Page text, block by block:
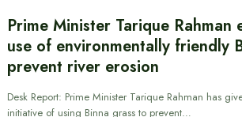
Prime Minister Tarique Rahman
use of environmentally friendly
prevent river erosion
Desk Report: Prime Minister Tarique Rahman has
initiative of using Binna grass to prevent…